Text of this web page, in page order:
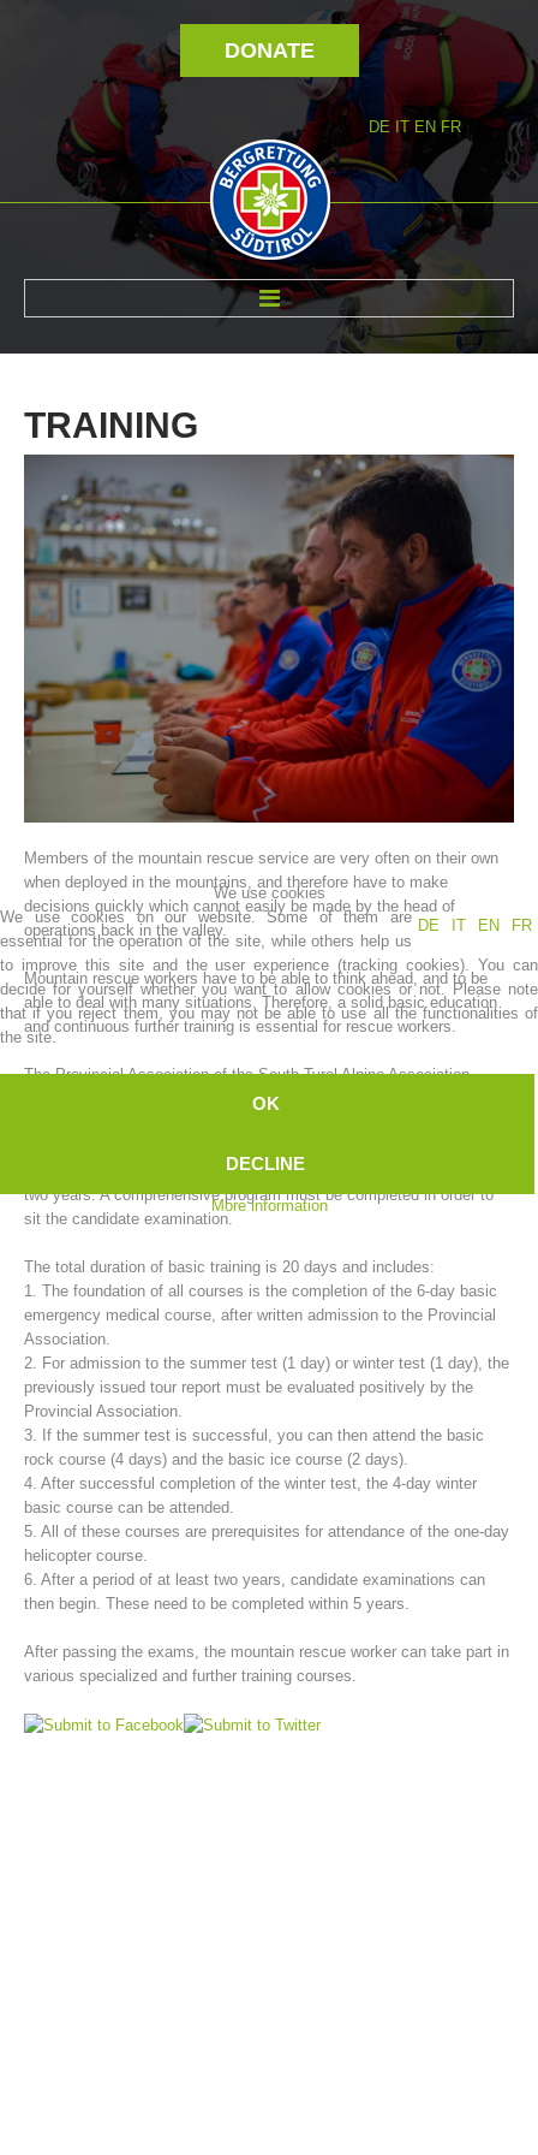
DONATE
DE IT EN FR
Mountain Rescue Stations
TRAINING
Members of the mountain rescue service are very often on their own
when deployed in the mountains, and therefore have to make
decisions quickly which cannot easily be made by the head of
operations back in the valley.
Mountain rescue workers have to be able to think ahead, and to be
able to deal with many situations. Therefore, a solid basic education
and continuous further training is essential for rescue workers.
The Provincial Association of the South Tyrol Alpine Association
mountain rescue service provides basic training for candidates in
The training to become a fully trained mountain rescue member takes
two years. A comprehensive program must be completed in order to
sit the candidate examination.
The total duration of basic training is 20 days and includes:
1. The foundation of all courses is the completion of the 6-day basic
emergency medical course, after written admission to the Provincial
Association.
2. For admission to the summer test (1 day) or winter test (1 day), the
previously issued tour report must be evaluated positively by the
Provincial Association.
3. If the summer test is successful, you can then attend the basic
rock course (4 days) and the basic ice course (2 days).
4. After successful completion of the winter test, the 4-day winter
basic course can be attended.
5. All of these courses are prerequisites for attendance of the one-day
helicopter course.
6. After a period of at least two years, candidate examinations can
then begin. These need to be completed within 5 years.
After passing the exams, the mountain rescue worker can take part in
various specialized and further training courses.
We use cookies
DE
IT EN FR
We use cookies on our website. Some of them are
essential for the operation of the site, while others help us
to improve this site and the user experience (tracking cookies). You can
decide for yourself whether you want to allow cookies or not. Please note
that if you reject them, you may not be able to use all the functionalities of
the site.
OK
DECLINE
More information